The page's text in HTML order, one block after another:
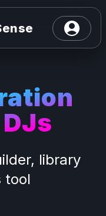
Open user
library
tool